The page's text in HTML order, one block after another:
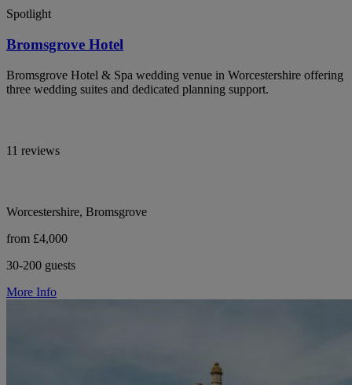
Spotlight
Bromsgrove Hotel
Bromsgrove Hotel & Spa wedding venue in Worcestershire offering
three wedding suites and dedicated planning support.
11 reviews
Worcestershire, Bromsgrove
from £4,000
30-200 guests
More Info